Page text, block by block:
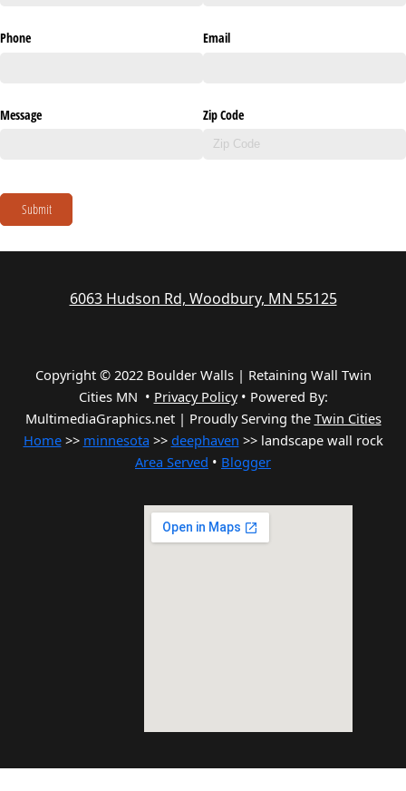
Phone Email
Message Zip Code
Submit
6063 Hudson Rd, Woodbury, MN 55125
Copyright © 2022 Boulder Walls | Retaining Wall Twin
Cities MN • Privacy Policy• Powered By:
MultimediaGraphics.net | Proudly Serving the Twin Cities
Home>> minnesota >> deephaven >> landscape wall rock
Area Served • Blogger